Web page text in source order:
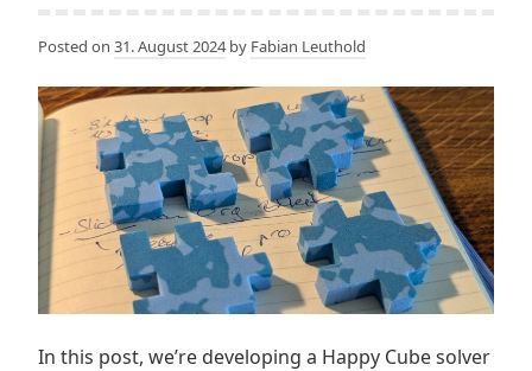
Posted on 31. August 2024by Fabian Leuthold
In this post, we’re developing a Happy Cube solver